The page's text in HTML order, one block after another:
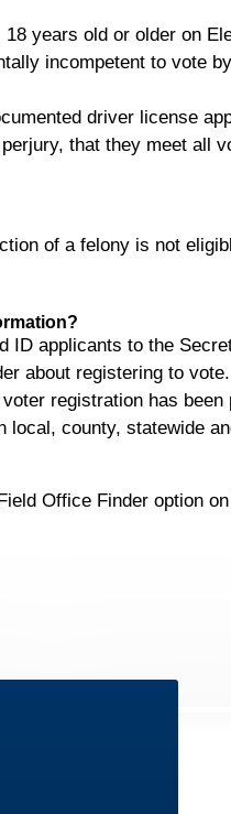
years old or older on
incompetent to vote
driver license
that they meet all
of a felony is not
ID applicants to the
about registering to
registration has
county, statewide
Office Finder option